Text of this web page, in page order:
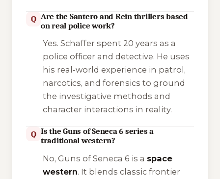
Q Are the Santero and Rein thrillers based
on real police work?
Yes. Schaffer spent 20 years as a
police officer and detective. He uses
his real-world experience in patrol,
narcotics, and forensics to ground
the investigative methods and
character interactions in reality.
Q Is the Guns of Seneca 6 series a
traditional western?
No, Guns of Seneca 6 is a space
western. It blends classic frontier